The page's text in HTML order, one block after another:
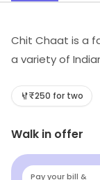
Chit Chaat is a
a variety of
food is freshly
beverages,
The staff are
reasonable. Chit
₹250 for two
Walk in offer
Pay your bill &